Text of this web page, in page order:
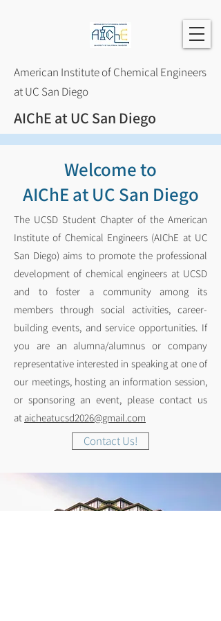
American Institute of Chemical Engineers
at UC San Diego
AIChE at UC San Diego
Welcome to
AIChE at UC San Diego
The UCSD Student Chapter of the American
Institute of Chemical Engineers (AIChE at UC
San Diego) aims to promote the professional
development of chemical engineers at UCSD
and to foster a community among its
members through social activities, career-
building events, and service opportunities. If
you are an alumna/alumnus or company
representative interested in speaking at one of
our meetings, hosting an information session,
or sponsoring an event, please contact us
at aicheatucsd2026@gmail.com
Contact Us!